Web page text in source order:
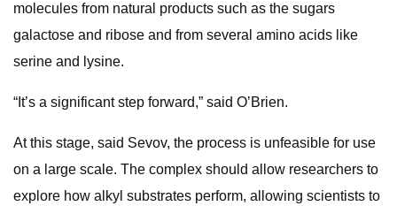
molecules from natural products such as the sugars
galactose and ribose and from several amino acids like
serine and lysine.
“It’s a significant step forward,” said O’Brien.
At this stage, said Sevov, the process is unfeasible for use
on a large scale. The complex should allow researchers to
explore how alkyl substrates perform, allowing scientists to